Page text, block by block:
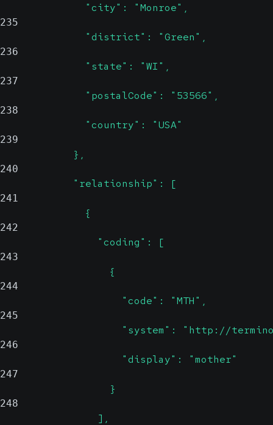
              "city": "Monroe",
235
              "district": "Green",
236
              "state": "WI",
237
              "postalCode": "53566",
238
              "country": "USA"
239
            },
240
            "relationship": [
241
              {
242
                "coding": [
243
                  {
244
                    "code": "MTH",
245
"system": "http://
246
                    "display": "mother"
247
                  }
248
                ],